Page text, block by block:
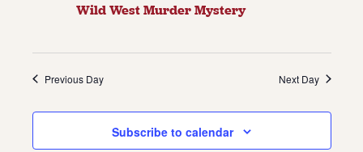
Wild West Murder Mystery
Previous Day Next Day
Subscribe to calendar